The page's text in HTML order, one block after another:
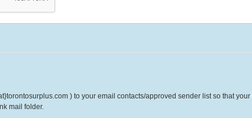
) to your email contacts/approved sender list so that
mail folder.